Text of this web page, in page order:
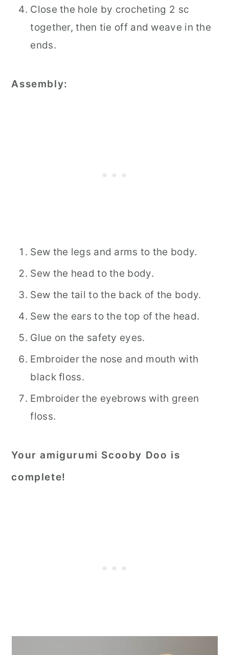
Close the hole by crocheting 2 sc
together, then tie off and weave in the
ends.
Assembly:
Sew the legs and arms to the body.
Sew the head to the body.
Sew the tail to the back of the body.
Sew the ears to the top of the head.
Glue on the safety eyes.
Embroider the nose and mouth with
black floss.
Embroider the eyebrows with green
floss.
Your amigurumi Scooby Doo is
complete!